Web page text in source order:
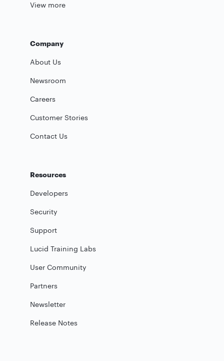
View more
Company
About Us
Newsroom
Careers
Customer Stories
Contact Us
Resources
Developers
Security
Support
Lucid Training Labs
User Community
Partners
Newsletter
Release Notes